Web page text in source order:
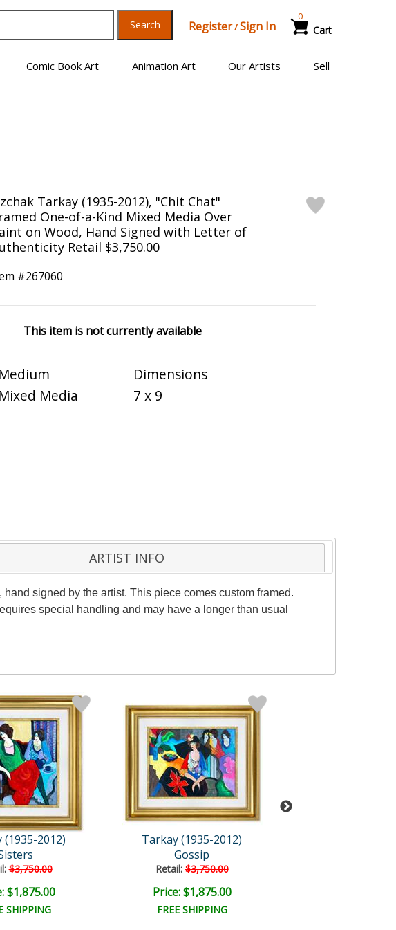
Search Register/Sign In Cart
0
Comic Book Art Animation Art Our Artists Sell
Tarkay (1935-2012), "Chit Chat"
One-of-a-Kind Mixed Media Over
on Wood, Hand Signed with Letter of
Retail $3,750.00
#267060
This item is not currently available
Medium
Mixed Media
Dimensions
7 x 9
ARTIST INFO
signed by the artist. This piece comes custom framed.
special handling and may have a longer than usual
(1935-2012)
$3,750.00
$1,875.00
SHIPPING
Tarkay (1935-2012)
Gossip
Retail:$3,750.00
Price: $1,875.00
FREE SHIPPING